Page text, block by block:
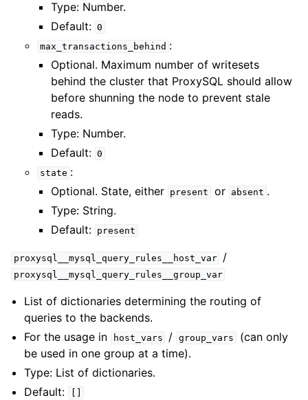
Type: Number.
Default: 0
max_transactions_behind :
Optional. Maximum number of writesets
behind the cluster that ProxySQL should allow
before shunning the node to prevent stale
reads.
Type: Number.
Default: 0
state :
Optional. State, either present or absent .
Type: String.
Default: present
proxysql__mysql_query_rules__host_var /
proxysql__mysql_query_rules__group_var
List of dictionaries determining the routing of
queries to the backends.
For the usage in
host_vars / group_vars
(can only
be used in one group at a time).
Type: List of dictionaries.
Default: